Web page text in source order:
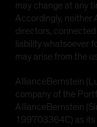
may change at any
Accordingly, neither
directors,
liability whatsoever
may arise from the
AllianceBernstein
company of the
AllianceBernstein
199703364C) as its